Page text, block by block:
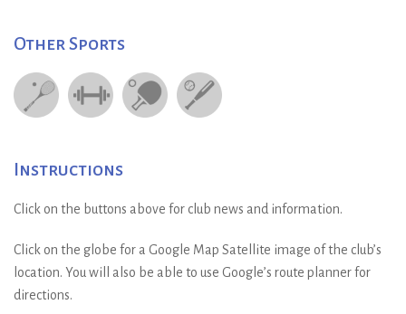
Other Sports
Instructions
Click on the buttons above for club news and information.
Click on the globe for a Google Map Satellite image of the club’s
location. You will also be able to use Google’s route planner for
directions.